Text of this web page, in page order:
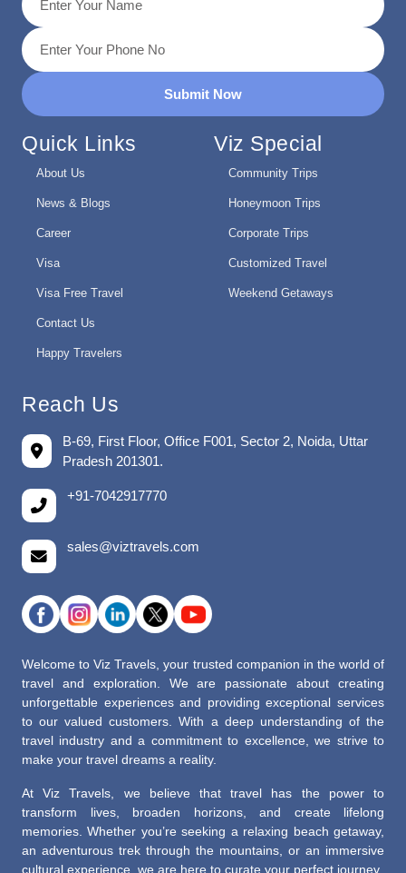
Submit Now
Quick Links
About Us
News & Blogs
Career
Visa
Visa Free Travel
Contact Us
Happy Travelers
Viz Special
Community Trips
Honeymoon Trips
Corporate Trips
Customized Travel
Weekend Getaways
Reach Us
B-69, First Floor, Office F001, Sector 2, Noida, Uttar
Pradesh 201301.
+91-7042917770
sales@viztravels.com
Welcome to Viz Travels, your trusted companion in the world of
travel and exploration. We are passionate about creating
unforgettable experiences and providing exceptional services
to our valued customers. With a deep understanding of the
travel industry and a commitment to excellence, we strive to
make your travel dreams a reality.
At Viz Travels, we believe that travel has the power to
transform lives, broaden horizons, and create lifelong
memories. Whether you’re seeking a relaxing beach getaway,
an adventurous trek through the mountains, or an immersive
cultural experience, we are here to curate your perfect journey.